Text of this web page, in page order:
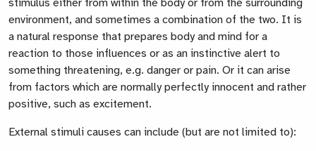
stimulus either from within the body or from the surrounding
environment, and sometimes a combination of the two. It is
a natural response that prepares body and mind for a
reaction to those influences or as an instinctive alert to
something threatening, e.g. danger or pain. Or it can arise
from factors which are normally perfectly innocent and rather
positive, such as excitement.
External stimuli causes can include (but are not limited to):